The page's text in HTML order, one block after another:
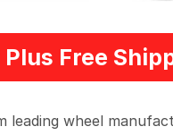
Free
wheel